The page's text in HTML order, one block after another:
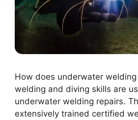
How does underwater
welding and diving skills are
underwater welding repairs.
extensively trained certified